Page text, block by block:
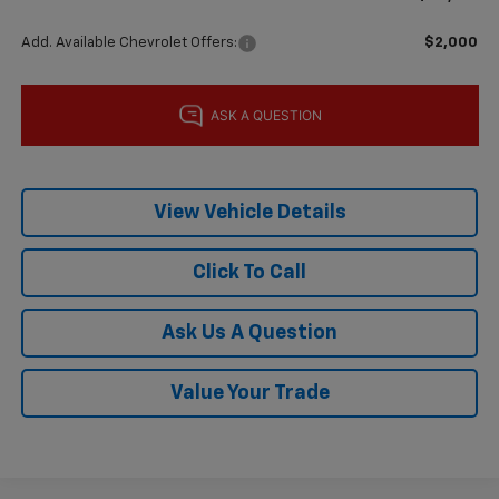
Add. Available Chevrolet Offers: $2,000
View Vehicle Details
Click To Call
Ask Us A Question
Value Your Trade